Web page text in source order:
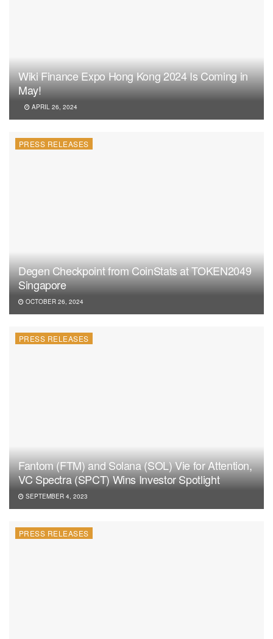
Wiki Finance Expo Hong Kong 2024 Is Coming in
May!
APRIL 26, 2024
PRESS RELEASES
Degen Checkpoint from CoinStats at TOKEN2049
Singapore
OCTOBER 26, 2024
PRESS RELEASES
Fantom (FTM) and Solana (SOL) Vie for Attention,
VC Spectra (SPCT) Wins Investor Spotlight
SEPTEMBER 4, 2023
PRESS RELEASES